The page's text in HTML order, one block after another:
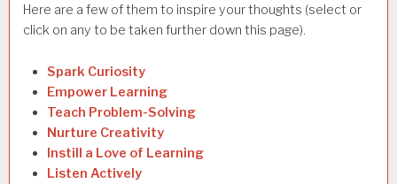
Here are a few of them to inspire your thoughts (select or
click on any to be taken further down this page).
Spark Curiosity
Empower Learning
Teach Problem-Solving
Nurture Creativity
Instill a Love of Learning
Listen Actively